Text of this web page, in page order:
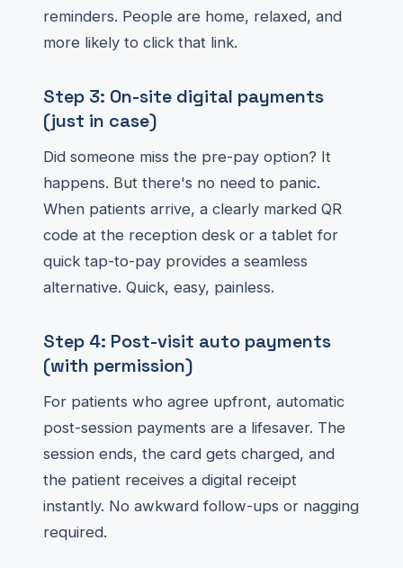
reminders. People are home, relaxed, and
more likely to click that link.
Step 3: On-site digital payments
(just in case)
Did someone miss the pre-pay option? It
happens. But there's no need to panic.
When patients arrive, a clearly marked QR
code at the reception desk or a tablet for
quick tap-to-pay provides a seamless
alternative. Quick, easy, painless.
Step 4: Post-visit auto payments
(with permission)
For patients who agree upfront, automatic
post-session payments are a lifesaver. The
session ends, the card gets charged, and
the patient receives a digital receipt
instantly. No awkward follow-ups or nagging
required.